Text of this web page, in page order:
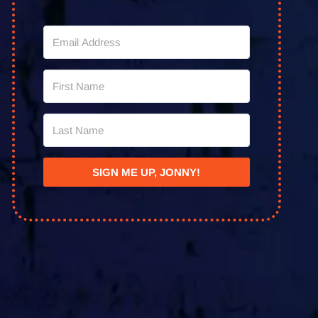
SIGN ME UP, JONNY!